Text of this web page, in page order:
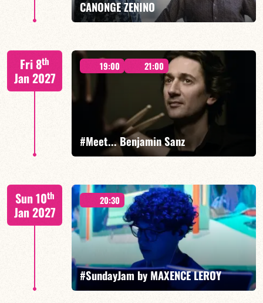
CANONGE ZENINO
Mario Canonge / Michel Zenino
FIND OUT MORE BOOK
Fri 8th
Jan 2027
19:00 21:00
#Meet... Benjamin Sanz
Benjamin Sanz/TBA
FIND OUT MORE BOOK
Sun 10th
Jan 2027
20:30
#SundayJam by MAXENCE LEROY